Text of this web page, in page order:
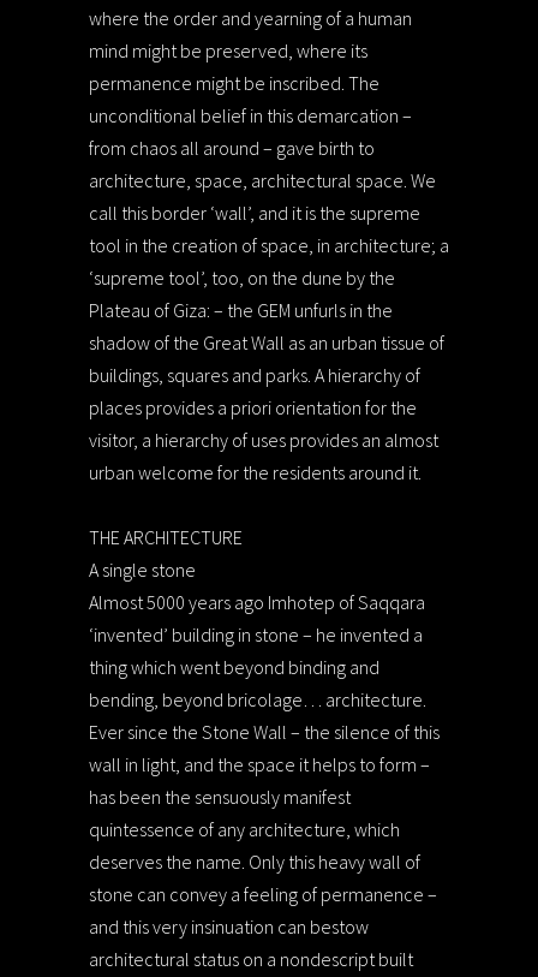
where the order and yearning of a human
mind might be preserved, where its
permanence might be inscribed. The
unconditional belief in this demarcation –
from chaos all around – gave birth to
architecture, space, architectural space. We
call this border ‘wall’, and it is the supreme
tool in the creation of space, in architecture; a
‘supreme tool’, too, on the dune by the
Plateau of Giza: – the GEM unfurls in the
shadow of the Great Wall as an urban tissue of
buildings, squares and parks. A hierarchy of
places provides a priori orientation for the
visitor, a hierarchy of uses provides an almost
urban welcome for the residents around it.
THE ARCHITECTURE
A single stone
Almost 5000 years ago Imhotep of Saqqara
‘invented’ building in stone – he invented a
thing which went beyond binding and
bending, beyond bricolage… architecture.
Ever since the Stone Wall – the silence of this
wall in light, and the space it helps to form –
has been the sensuously manifest
quintessence of any architecture, which
deserves the name. Only this heavy wall of
stone can convey a feeling of permanence –
and this very insinuation can bestow
architectural status on a nondescript built